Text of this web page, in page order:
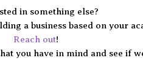
in something else?
a business based on your
Reach out!
you have in mind and see if